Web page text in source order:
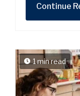
Continue
1 min read